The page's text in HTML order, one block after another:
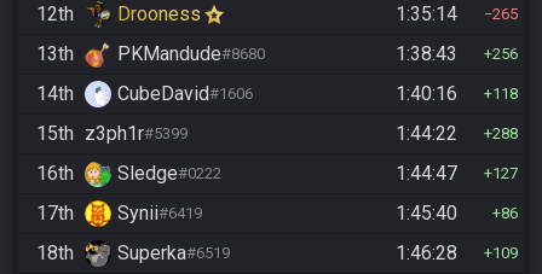
12th Drooness 1:35:14 265
13th PKMandude#8680 1:38:43 256
14th CubeDavid#1606 1:40:16 118
15th z3ph1r#5399 1:44:22 288
16th Sledge#0222 1:44:47 127
17th Synii#6419 1:45:40 86
18th Superka#6519 1:46:28 109